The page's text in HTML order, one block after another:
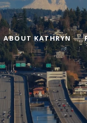
ABOUT KATHRYN